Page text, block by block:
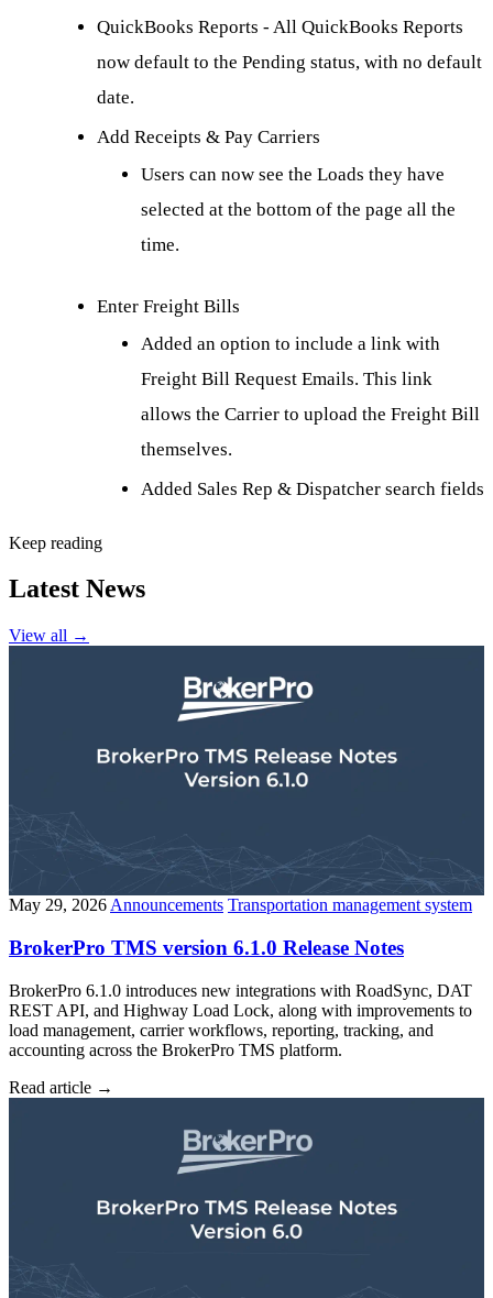
QuickBooks Reports - All QuickBooks Reports
now default to the Pending status, with no default
date.
Add Receipts & Pay Carriers
Users can now see the Loads they have
selected at the bottom of the page all the
time.
Enter Freight Bills
Added an option to include a link with
Freight Bill Request Emails. This link
allows the Carrier to upload the Freight Bill
themselves.
Added Sales Rep & Dispatcher search fields
Keep reading
Latest News
View all →
May 29, 2026 Announcements Transportation management system
BrokerPro TMS version 6.1.0 Release Notes
BrokerPro 6.1.0 introduces new integrations with RoadSync, DAT
REST API, and Highway Load Lock, along with improvements to
load management, carrier workflows, reporting, tracking, and
accounting across the BrokerPro TMS platform.
Read article →